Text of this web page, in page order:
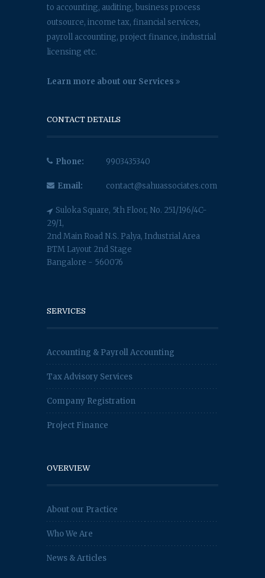
to accounting, auditing, business process
outsource, income tax, financial services,
payroll accounting, project finance, industrial
licensing etc.
Learn more about our Services
CONTACT DETAILS
Phone: 9903435340
Email: contact@sahuassociates.com
Suloka Square, 5th Floor, No. 251/196/4C-
29/1,
2nd Main Road N.S. Palya, Industrial Area
BTM Layout 2nd Stage
Bangalore - 560076
SERVICES
Accounting & Payroll Accounting
Tax Advisory Services
Company Registration
Project Finance
OVERVIEW
About our Practice
Who We Are
News & Articles